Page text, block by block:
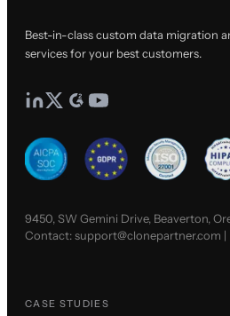
Best-in-class custom data migration
services for your best customers.
9450, SW Gemini Drive, Beaverton,
Contact:support@clonepartner.com |
CASE STUDIES